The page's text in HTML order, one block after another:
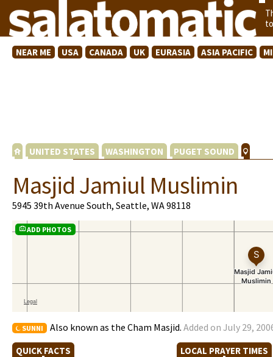
NEAR ME USA CANADA UK EURASIA ASIA PACIFIC
UNITED STATES WASHINGTON PUGET SOUND
Masjid Jamiul Muslimin
5945 39th Avenue South, Seattle, WA 98118
ADD PHOTOS
SUNNI Also known as the Cham Masjid. Added on July 29,
QUICK FACTS LOCAL PRAYER TIMES